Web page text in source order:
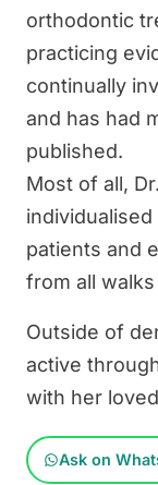
orthodontic
practicing
continually
and has had
published.
Most of all,
patients and
from all
Outside of
active
with her
Ask on